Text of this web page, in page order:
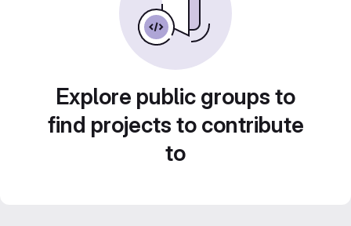
Explore public groups to
find projects to contribute
to